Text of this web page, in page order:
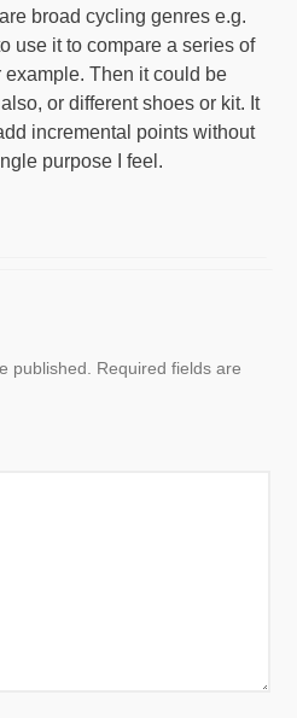
broad cycling genres e.g.
use it to compare a series of
Then it could be
or different shoes or kit. It
incremental points without
purpose I feel.
published.
Required fields are